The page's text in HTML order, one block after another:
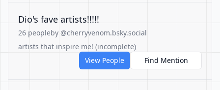
Dio's fave artists!!!!!
26 peopleby @cherryvenom.bsky.social
artists that inspire me! (incomplete)
View People
Find Mention